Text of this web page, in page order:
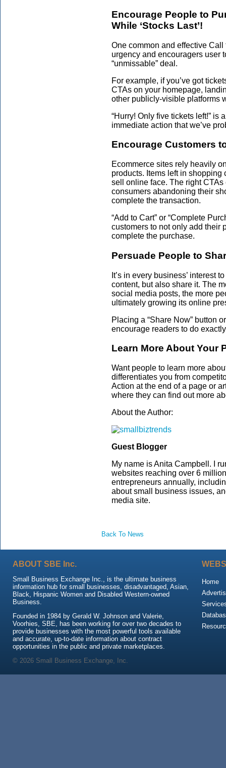
Encourage People to
While ‘Stocks Last’!
One common and effective
urgency and encouragers user
“unmissable” deal.
For example, if you’ve got
CTAs on your homepage,
other publicly-visible platforms
“Hurry! Only five tickets left!” is
immediate action that we’ve
Encourage Customers
Ecommerce sites rely heavily
products. Items left in
sell online face. The right
consumers abandoning their
complete the transaction.
“Add to Cart” or “Complete
customers to not only add their
complete the purchase.
Persuade People to
It’s in every business’ interest
content, but also share it. The
social media posts, the more
ultimately growing its online
Placing a “Share Now” button
encourage readers to do
Learn More About Your
Want people to learn more
differentiates you from
Action at the end of a page or
where they can find out more
About the Author:
Guest Blogger
My name is Anita Campbell. I
websites reaching over 6
entrepreneurs annually,
about small business issues,
media site.
Back To News
ABOUT SBE Inc.
Small Business Exchange Inc., is the ultimate business
information hub for small businesses, disadvantaged, Asian,
Black, Hispanic Women and Disabled Western-owned
Business.
Founded in 1984 by Gerald W. Johnson and Valerie,
Voorhies, SBE, has been working for over two decades to
provide businesses with the most powerful tools available
and accurate, up-to-date information about contract
opportunities in the public and private marketplaces.
Home
© 2026 Small Business Exchange, Inc.